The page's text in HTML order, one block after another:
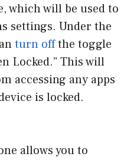
which will be used to
settings. Under the
turn offthe toggle
Locked.” This will
accessing any apps
is locked.
allows you to